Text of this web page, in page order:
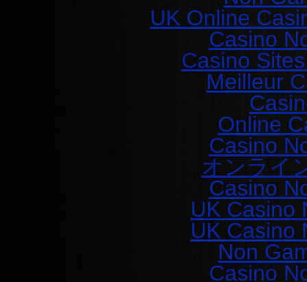
UK Online
Casino
Casino
Meilleur
Online
Casino
オンライ
Casino
UK Casino
UK Casino
Non
Casino